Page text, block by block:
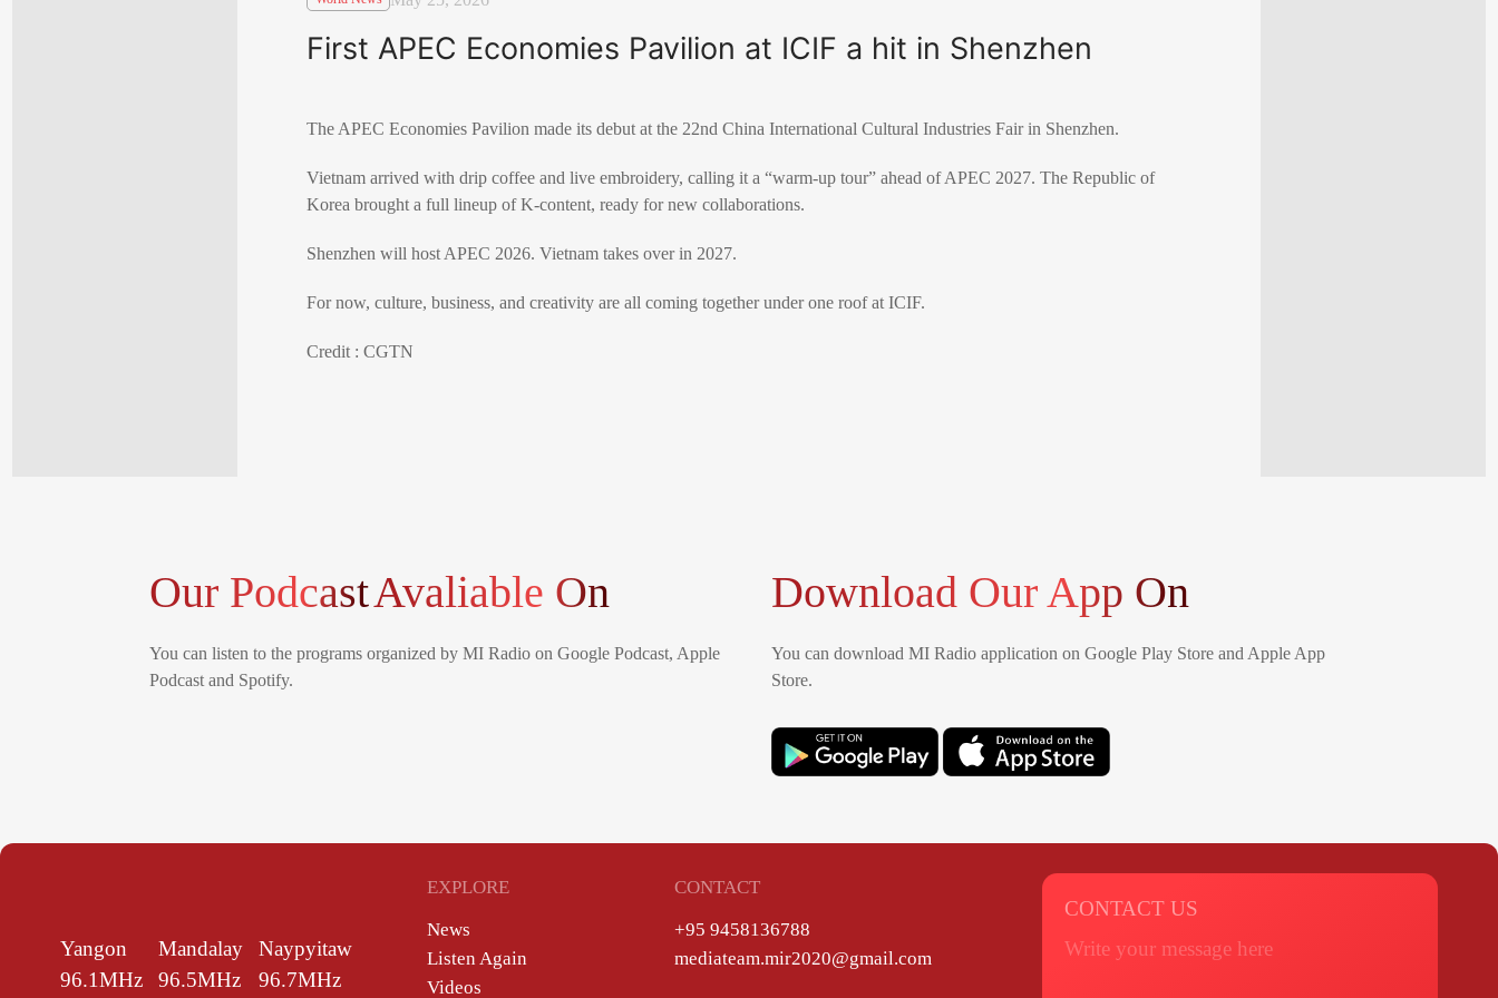
First APEC Economies Pavilion at ICIF a hit in Shenzhen
The APEC Economies Pavilion made its debut at the 22nd China International Cultural Industries Fair in Shenzhen.
Vietnam arrived with drip coffee and live embroidery, calling it a “warm-up tour” ahead of APEC 2027. The Republic of
Korea brought a full lineup of K-content, ready for new collaborations.
Shenzhen will host APEC 2026. Vietnam takes over in 2027.
For now, culture, business, and creativity are all coming together under one roof at ICIF.
Credit : CGTN
Our PodcastAvaliable On
You can listen to the programs organized by MI Radio on Google Podcast, Apple
Podcast and Spotify.
Download Our App On
You can download MI Radio application on Google Play Store and Apple App
Store.
Yangon
96.1MHz
Mandalay
96.5MHz
Naypyitaw
96.7MHz
EXPLORE
News
Listen Again
Videos
CONTACT
+95 9458136788
mediateam.mir2020@gmail.com
CONTACT US